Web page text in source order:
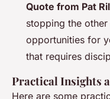
Quote from Pat
stopping the other
opportunities for
that requires
Practical Insights
Here are some